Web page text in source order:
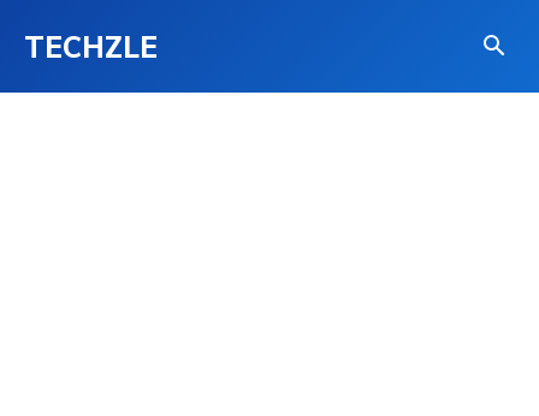
TECHZLE